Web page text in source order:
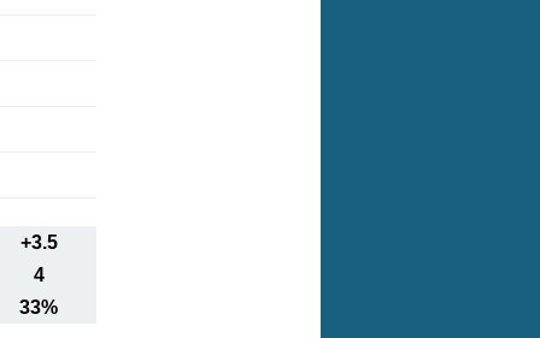
+3.5
4
33%